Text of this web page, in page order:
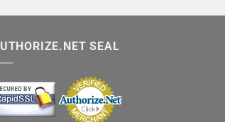
SEAL